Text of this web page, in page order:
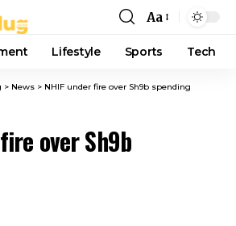
Font
Resizer
Aa
Lifestyle Sports Tech
> News > NHIF under fire over Sh9b spending
over Sh9b